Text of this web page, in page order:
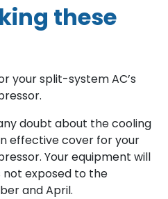
these
your split-system AC’s
doubt about the cooling
effective cover for your
Your equipment will
not exposed to the
and April.